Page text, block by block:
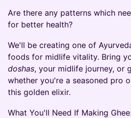
Are there any patterns which
for better health?
We'll be creating one of
foods for midlife vitality. Bring
doshas, your midlife journey, or
whether you're a seasoned pro
this golden elixir.
What You'll Need If Making